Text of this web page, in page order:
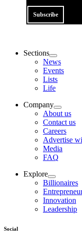
Subscribe
Sections
News
Events
Lists
Life
Company
About us
Contact us
Careers
Advertise
Media
FAQ
Explore
Billionaires
Innovation
Leadership
Social